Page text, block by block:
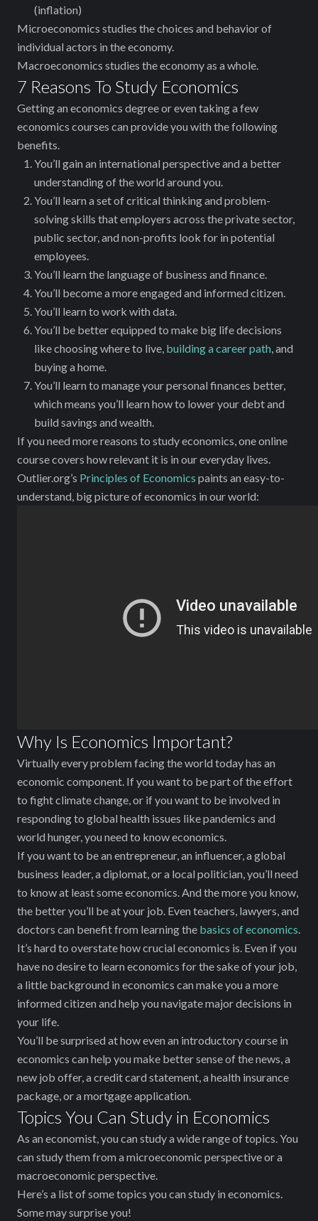
(inflation)
Microeconomics studies the choices and behavior of
individual actors in the economy.
Macroeconomics studies the economy as a whole.
7 Reasons To Study Economics
Getting an economics degree or even ‌taking a few
economics courses can provide you with the following
benefits.
You’ll gain an international perspective and a better
understanding of the world around you.
You’ll learn a set of critical thinking and problem-
solving skills that employers across the private sector,
public sector, and non-profits look for in potential
employees.
You’ll learn the language of business and finance.
You’ll become a more engaged and informed citizen.
You’ll learn to work with data.
You’ll be better equipped to make big life decisions
like choosing where to live, building a career path , and
buying a home.
You’ll learn to manage your personal finances better,
which means you’ll learn how to lower your debt and
build savings and wealth.
If you need more reasons to study economics, one online
course covers how relevant it is in our everyday lives.
Outlier.org’s Principles of Economics paints an easy-to-
understand, big picture of economics in our world:
Why Is Economics Important?
Virtually every problem facing the world today has an
economic component. If you want to be part of the effort
to fight climate change, or if you want to be involved in
responding to global health issues like pandemics and
world hunger, you need to know economics.
If you want to be an entrepreneur, an influencer, a global
business leader, a diplomat, or a local politician, you’ll need
to know at least some economics. And the more you know,
the better you’ll be at your job. Even teachers, lawyers, and
doctors can benefit from learning the basics of economics
It’s hard to overstate how crucial economics is. Even if you
have no desire to learn economics for the sake of your job,
a little background in economics can make you a more
informed citizen and help you navigate major decisions in
your life.
You’ll be surprised at how even an introductory course in
economics can help you make better sense of the news, a
new job offer, a credit card statement, a health insurance
package, or a mortgage application.
Topics You Can Study in Economics
As an economist, you can study a wide range of topics. You
can study them from a microeconomic perspective or a
macroeconomic perspective.
Here’s a list of some topics you can study in economics.
Some may surprise you!